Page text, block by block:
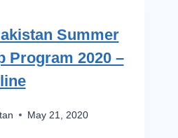
Summer
Program 2020 –
May 21, 2020